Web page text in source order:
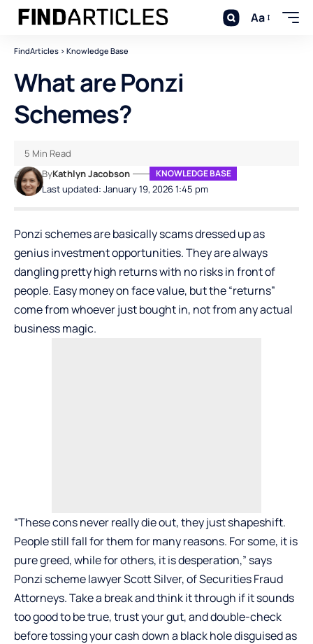
Aa
FindArticles > Knowledge Base
What are Ponzi
Schemes?
Last updated: January 19, 2026 1:45 pm
ByKathlyn Jacobson KNOWLEDGE BASE
5 Min Read
Ponzi schemes are basically scams dressed up as
genius investment opportunities. They are always
dangling pretty high returns with no risks in front of
people. Easy money on face value, but the “returns”
come from whoever just bought in, not from any actual
business magic.
“These cons never really die out, they just shapeshift.
People still fall for them for many reasons. For some, it is
pure greed, while for others, it is desperation,” says
Ponzi scheme lawyer Scott Silver, ofSecurities Fraud
Attorneys. Take a break and think it through if it sounds
too good to be true, trust your gut, and double-check
before tossing your cash down a black hole disguised as